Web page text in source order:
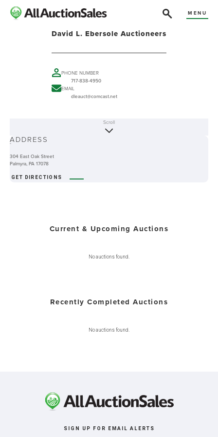
MENU
David L. Ebersole Auctioneers
PHONE NUMBER
717-838-4950
EMAIL
dleauct@comcast.net
-
Scroll
ADDRESS
304 East Oak Street
Palmyra, PA 17078
GET DIRECTIONS
Current & Upcoming Auctions
No auctions found.
Recently Completed Auctions
No auctions found.
SIGN UP FOR EMAIL ALERTS